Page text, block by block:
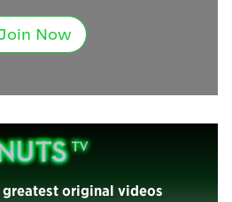
Now
greatest original videos